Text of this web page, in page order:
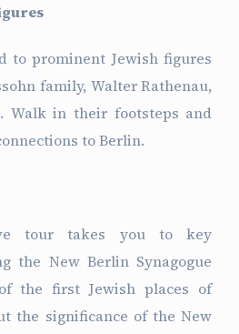
to prominent Jewish figures
family, Walter Rathenau,
Walk in their footsteps and
to Berlin.
tour takes you to key
the New Berlin Synagogue
the first Jewish places of
the significance of the New